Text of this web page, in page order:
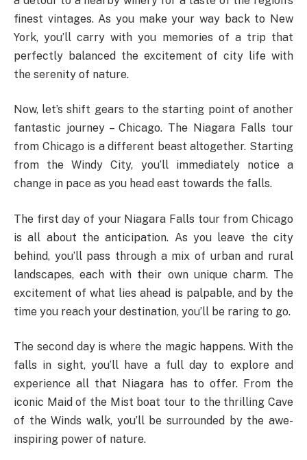
finest vintages. As you make your way back to New
York, you’ll carry with you memories of a trip that
perfectly balanced the excitement of city life with
the serenity of nature.
Now, let’s shift gears to the starting point of another
fantastic journey – Chicago. The Niagara Falls tour
from Chicago is a different beast altogether. Starting
from the Windy City, you’ll immediately notice a
change in pace as you head east towards the falls.
The first day of your Niagara Falls tour from Chicago
is all about the anticipation. As you leave the city
behind, you’ll pass through a mix of urban and rural
landscapes, each with their own unique charm. The
excitement of what lies ahead is palpable, and by the
time you reach your destination, you’ll be raring to go.
The second day is where the magic happens. With the
falls in sight, you’ll have a full day to explore and
experience all that Niagara has to offer. From the
iconic Maid of the Mist boat tour to the thrilling Cave
of the Winds walk, you’ll be surrounded by the awe-
inspiring power of nature.